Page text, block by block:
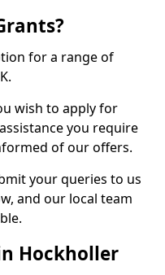
for a range of
wish to apply for
you require
of our offers.
your queries to us
and our local team
Hockholler